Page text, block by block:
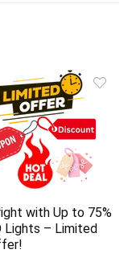
with Up to 75%
Lights – Limited